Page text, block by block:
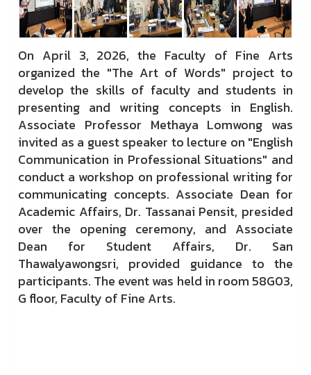
On April 3, 2026, the Faculty of Fine Arts
organized the "The Art of Words" project to
develop the skills of faculty and students in
presenting and writing concepts in English.
Associate Professor Methaya Lomwong was
invited as a guest speaker to lecture on "English
Communication in Professional Situations" and
conduct a workshop on professional writing for
communicating concepts. Associate Dean for
Academic Affairs, Dr. Tassanai Pensit, presided
over the opening ceremony, and Associate
Dean for Student Affairs, Dr. San
Thawalyawongsri, provided guidance to the
participants. The event was held in room 58G03,
G floor, Faculty of Fine Arts.